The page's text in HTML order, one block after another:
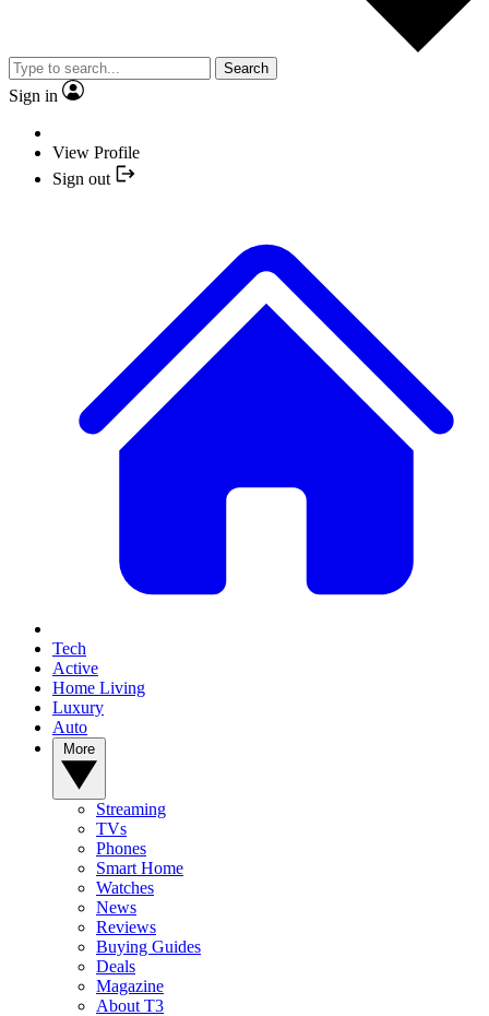
Search
Sign in
View Profile
Sign out
Tech
Active
Home Living
Luxury
Auto
Streaming
TVs
Phones
Smart Home
Watches
News
Reviews
Buying Guides
Deals
Magazine
About T3